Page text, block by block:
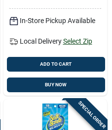
In-Store Pickup Available
Local Delivery Select Zip
ADD TO CART
BUY NOW
SPECIAL ORDER